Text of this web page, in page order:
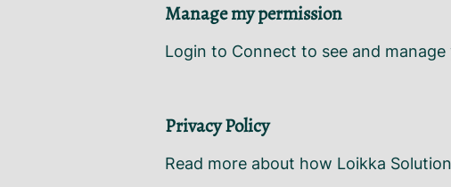
Manage my permission
Login to Connect to see and
Privacy Policy
Read more about how Loikka